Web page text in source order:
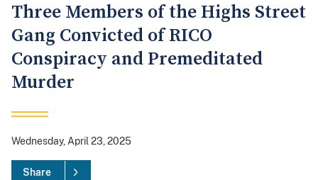
Three Members of the Highs Street
Gang Convicted of RICO
Conspiracy and Premeditated
Murder
Wednesday, April 23, 2025
Share